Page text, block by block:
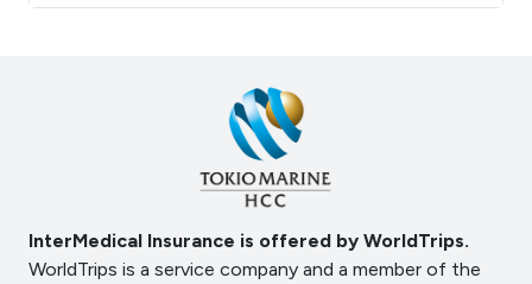
InterMedical Insurance is offered by WorldTrips.
WorldTrips is a service company and a member of the